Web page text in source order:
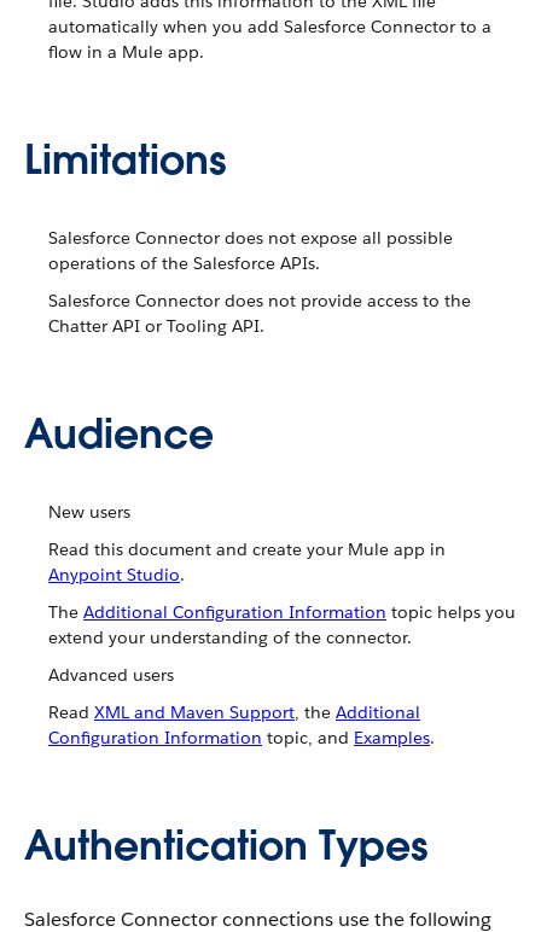
automatically when you add Salesforce Connector to a
flow in a Mule app.
Limitations
Salesforce Connector does not expose all possible
operations of the Salesforce APIs.
Salesforce Connector does not provide access to the
Chatter API or Tooling API.
Audience
New users
Read this document and create your Mule app in
Anypoint Studio.
The Additional Configuration Information topic helps you
extend your understanding of the connector.
Advanced users
Read XML and Maven Support, the Additional
Configuration Information topic, and Examples.
Authentication Types
Salesforce Connector connections use the following